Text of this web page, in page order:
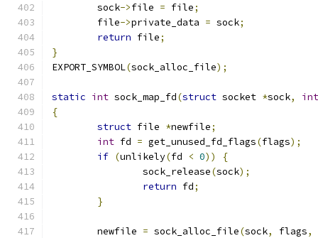
	sock
->file = file;
	file
->private_data = sock;
return file;
}
EXPORT_SYMBOL(sock_alloc_file);
static int sock_map_fd(struct socket *sock,
int
{
struct file *newfile;
int fd = get_unused_fd_flags(flags);
if (unlikely(fd < 0))
{
		sock_release
(sock);
return fd;
}
	newfile
= sock_alloc_file(sock, flags,